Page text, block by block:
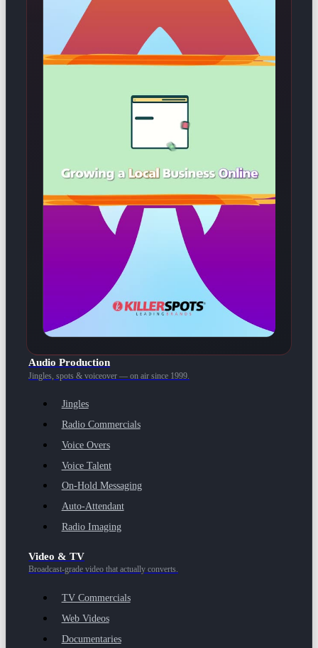
Audio Production
Jingles, spots & voiceover — on air since 1999.
Jingles
Radio Commercials
Voice Overs
Voice Talent
On-Hold Messaging
Auto-Attendant
Radio Imaging
Video & TV
Broadcast-grade video that actually converts.
TV Commercials
Web Videos
Documentaries